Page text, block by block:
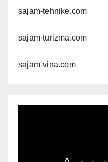
sajam-tehnike.com
sajam-turizma.com
sajam-vina.com